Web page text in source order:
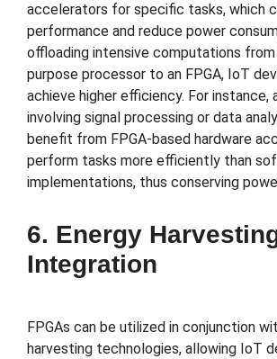
accelerators for specific tasks, which
performance and reduce power
offloading intensive computations from
purpose processor to an FPGA, IoT
achieve higher efficiency. For instance,
involving signal processing or data
benefit from FPGA-based hardware
perform tasks more efficiently than
implementations, thus conserving
6. Energy
Integration
FPGAs can be utilized in conjunction
harvesting technologies, allowing IoT